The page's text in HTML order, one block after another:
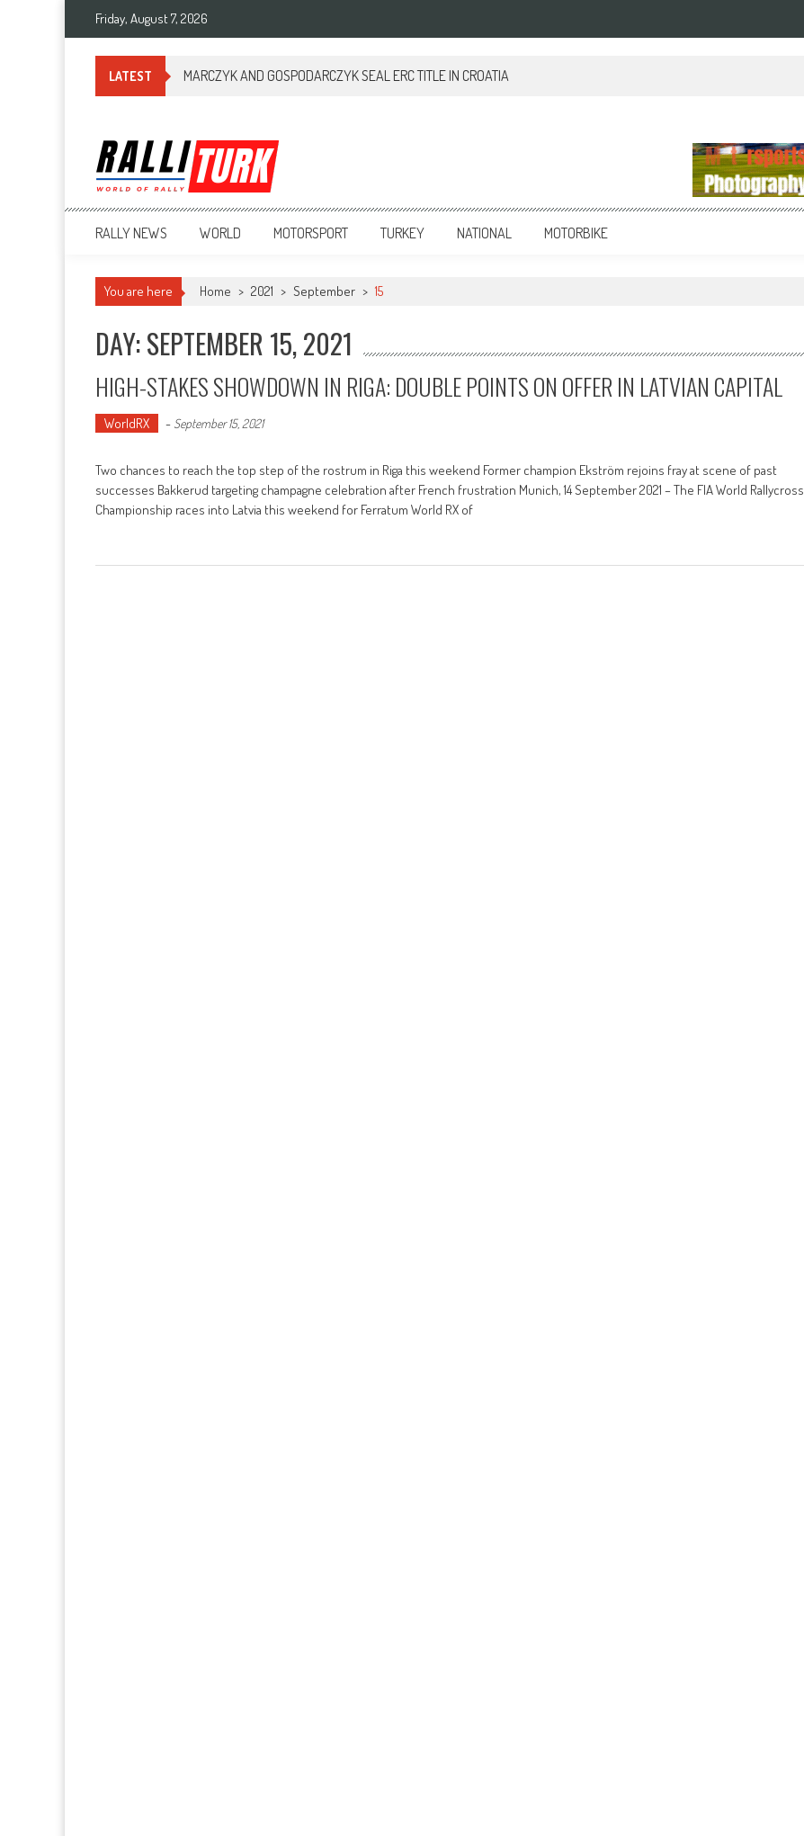
Friday, August 7, 2026
LATEST MARCZYK AND GOSPODARCZYK SEAL ERC TITLE IN CROATIA
RalliTurk
World of Rally
RALLY NEWS WORLD MOTORSPORT TURKEY NATIONAL MOTORBIKE
You are here Home > 2021 > September > 15
DAY: SEPTEMBER 15, 2021
HIGH-STAKES SHOWDOWN IN RIGA: DOUBLE POINTS ON OFFER IN LATVIAN CAPITAL
WorldRX - September 15, 2021
Two chances to reach the top step of the rostrum in Riga this weekend Former champion Ekström rejoins fray at scene of past
successes Bakkerud targeting champagne celebration after French frustration Munich, 14 September 2021 – The FIA World Rallycross
Championship races into Latvia this weekend for Ferratum World RX of